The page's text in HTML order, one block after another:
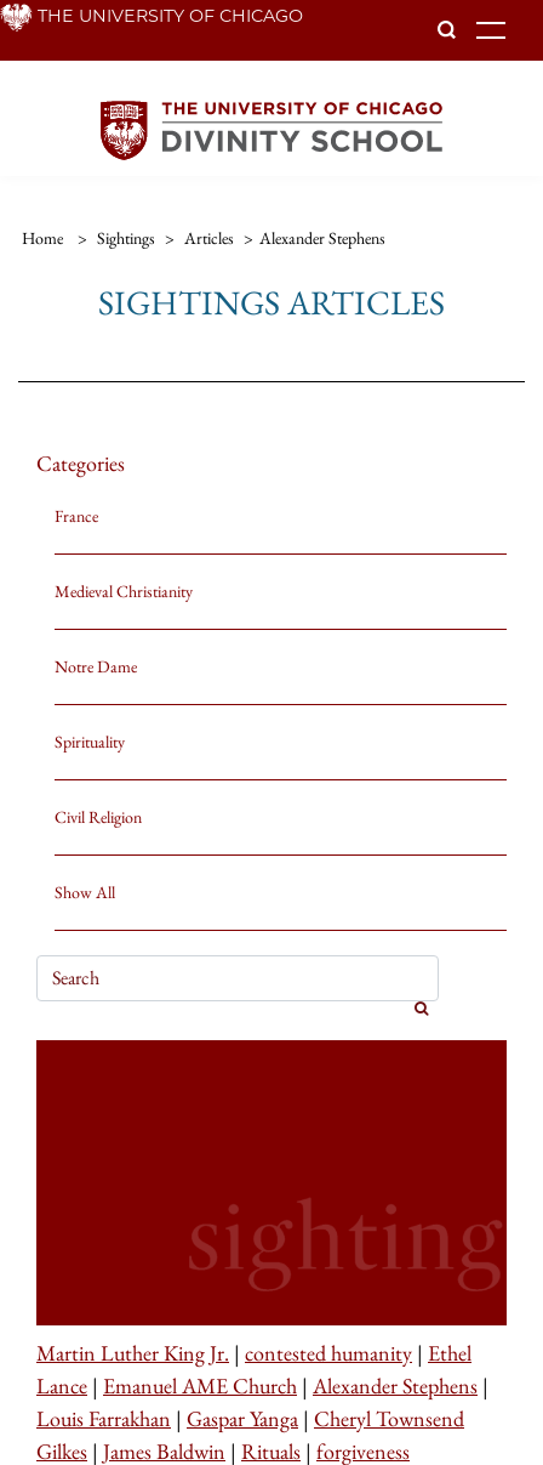
Skip THE UNIVERSITY OF CHICAGO
Home > Sightings > Articles > Alexander Stephens
SIGHTINGS ARTICLES
Categories
France
Medieval Christianity
Notre Dame
Spirituality
Civil Religion
Show All
Martin Luther King Jr. | contested humanity | Ethel
Lance | Emanuel AME Church | Alexander Stephens |
Louis Farrakhan | Gaspar Yanga | Cheryl Townsend
Gilkes | James Baldwin | Rituals | forgiveness